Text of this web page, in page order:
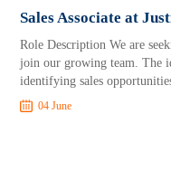
Sales Associate at
Role Description We are
join our growing team. The
identifying sales
04 June